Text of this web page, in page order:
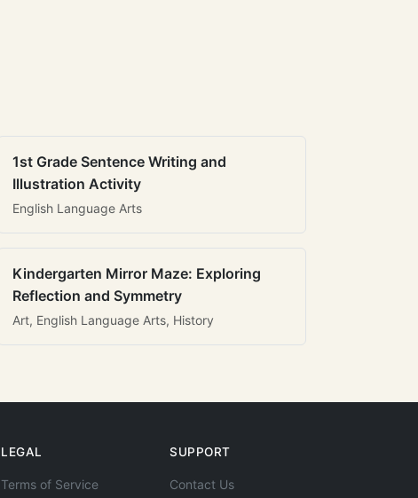
1st Grade Sentence Writing and
Illustration Activity
English Language Arts
Kindergarten Mirror Maze: Exploring
Reflection and Symmetry
Art, English Language Arts, History
LEGAL
Terms of Service
SUPPORT
Contact Us